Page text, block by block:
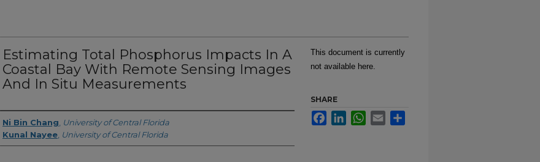
Estimating Total Phosphorus Impacts In A
Coastal Bay With Remote Sensing Images
And In Situ Measurements
Creator
Ni Bin Chang University of Central Florida
Kunal Nayee University of Central Florida
This document is currently
not available here.
SHARE
FacebookLinkedInWhatsApp
Email